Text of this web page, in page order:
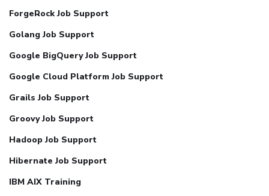
ForgeRock Job Support
Golang Job Support
Google BigQuery Job Support
Google Cloud Platform Job Support
Grails Job Support
Groovy Job Support
Hadoop Job Support
Hibernate Job Support
IBM AIX Training